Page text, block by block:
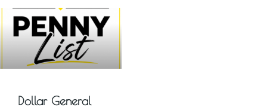
Dollar General